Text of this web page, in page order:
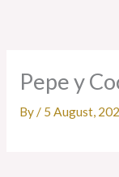
Pepe y
By / 5 August,